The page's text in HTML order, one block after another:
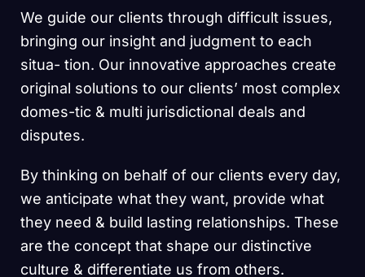
We guide our clients through difficult issues,
bringing our insight and judgment to each
situa- tion. Our innovative approaches create
original solutions to our clients’ most complex
domes-tic & multi jurisdictional deals and
disputes.
By thinking on behalf of our clients every day,
we anticipate what they want, provide what
they need & build lasting relationships. These
are the concept that shape our distinctive
culture & differentiate us from others.